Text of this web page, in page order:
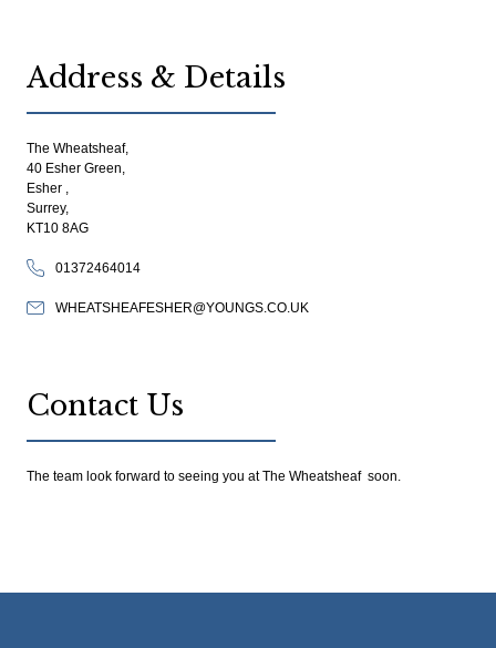
Address & Details
The Wheatsheaf,
40 Esher Green,
Esher ,
Surrey,
KT10 8AG
01372464014
WHEATSHEAFESHER@YOUNGS.CO.UK
Contact Us
The team look forward to seeing you at The Wheatsheaf soon.